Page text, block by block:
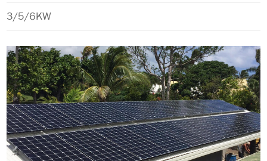
3/5/6KW